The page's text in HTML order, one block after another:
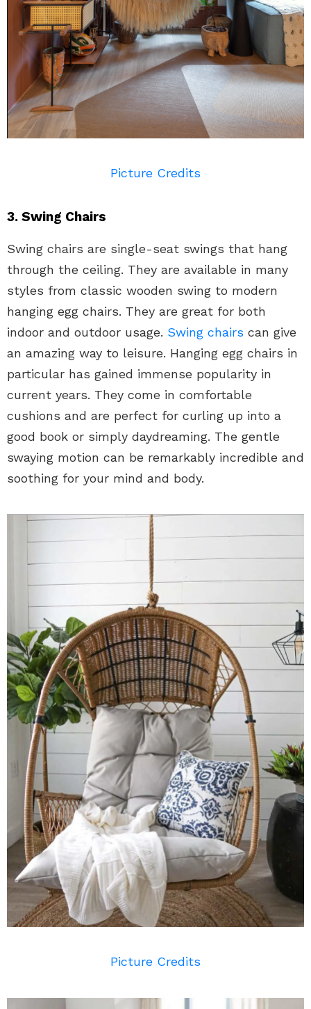
Picture Credits
3. Swing Chairs
Swing chairs are single-seat swings that hang
through the ceiling. They are available in many
styles from classic wooden swing to modern
hanging egg chairs. They are great for both
indoor and outdoor usage. Swing chairs can give
an amazing way to leisure. Hanging egg chairs in
particular has gained immense popularity in
current years. They come in comfortable
cushions and are perfect for curling up into a
good book or simply daydreaming. The gentle
swaying motion can be remarkably incredible and
soothing for your mind and body.
Picture Credits